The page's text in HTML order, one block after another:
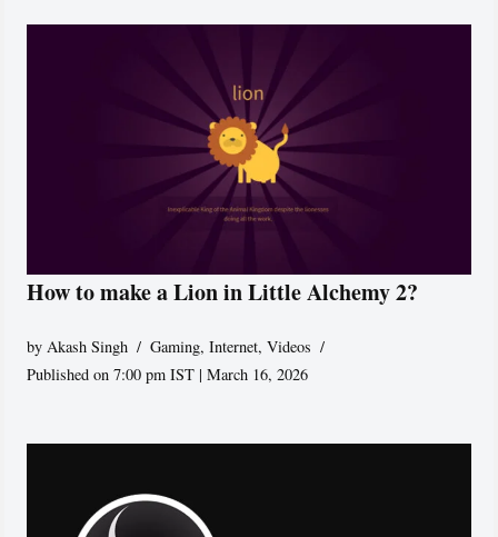
How to make a Lion in Little Alchemy 2?
by Akash Singh Gaming,Internet,Videos
Published on 7:00 pm IST | March 16, 2026